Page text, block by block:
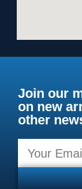
Join our
on new
other